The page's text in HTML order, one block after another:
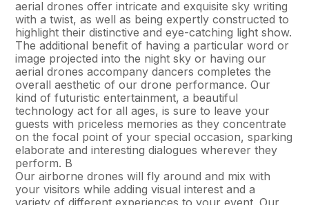
aerial drones offer intricate and exquisite sky writing
with a twist, as well as being expertly constructed to
highlight their distinctive and eye-catching light show.
The additional benefit of having a particular word or
image projected into the night sky or having our
aerial drones accompany dancers completes the
overall aesthetic of our drone performance. Our
kind of futuristic entertainment, a beautiful
technology act for all ages, is sure to leave your
guests with priceless memories as they concentrate
on the focal point of your special occasion, sparking
elaborate and interesting dialogues wherever they
perform. В
Our airborne drones will fly around and mix with
your visitors while adding visual interest and a
variety of different experiences to your event. Our